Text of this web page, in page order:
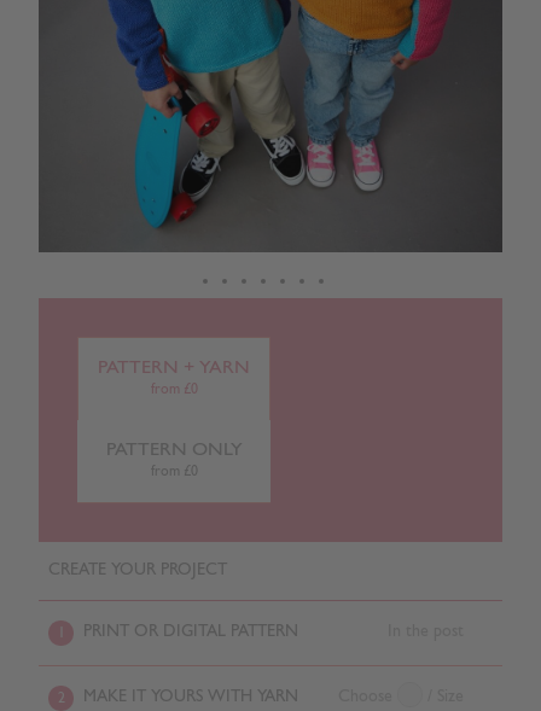
PATTERN + YARN
from £0
PATTERN ONLY
from £0
CREATE YOUR PROJECT
PRINT OR DIGITAL PATTERN
2 MAKE IT YOURS WITH YARN